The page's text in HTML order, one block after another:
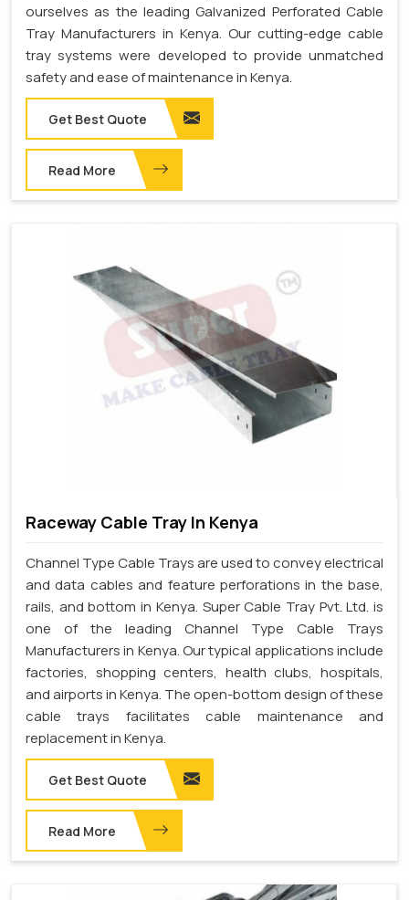
ourselves as the leading Galvanized Perforated Cable
Tray Manufacturers in Kenya. Our cutting-edge cable
tray systems were developed to provide unmatched
safety and ease of maintenance in Kenya.
Get Best Quote
Read More
Raceway Cable Tray In Kenya
Channel Type Cable Trays are used to convey electrical
and data cables and feature perforations in the base,
rails, and bottom in Kenya. Super Cable Tray Pvt. Ltd. is
one of the leading Channel Type Cable Trays
Manufacturers in Kenya. Our typical applications include
factories, shopping centers, health clubs, hospitals,
and airports in Kenya. The open-bottom design of these
cable trays facilitates cable maintenance and
replacement in Kenya.
Get Best Quote
Read More